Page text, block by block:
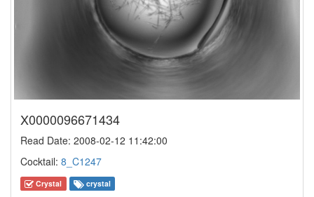
X0000096671434
Read Date: 2008-02-12 11:42:00
Cocktail: 8_C1247
Crystal crystal